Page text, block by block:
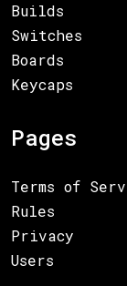
Builds
Switches
Boards
Keycaps
Pages
Terms of
Rules
Privacy
Users